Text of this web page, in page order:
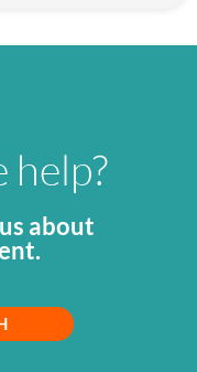
help?
about